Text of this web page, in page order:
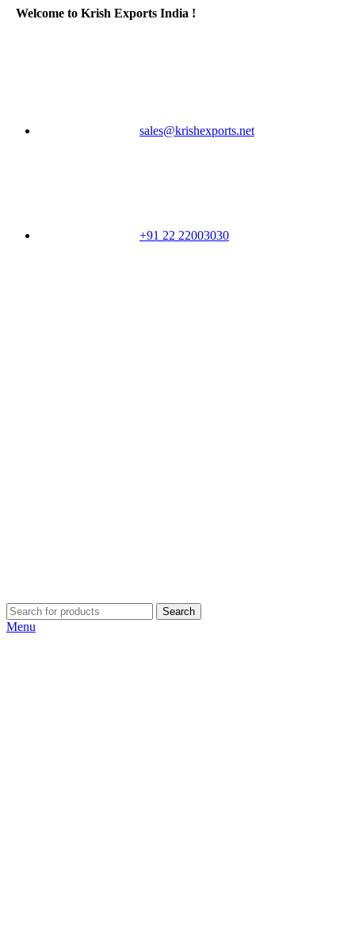
Welcome to Krish Exports India !
sales@krishexports.net
+91 22 22003030
Search
Menu